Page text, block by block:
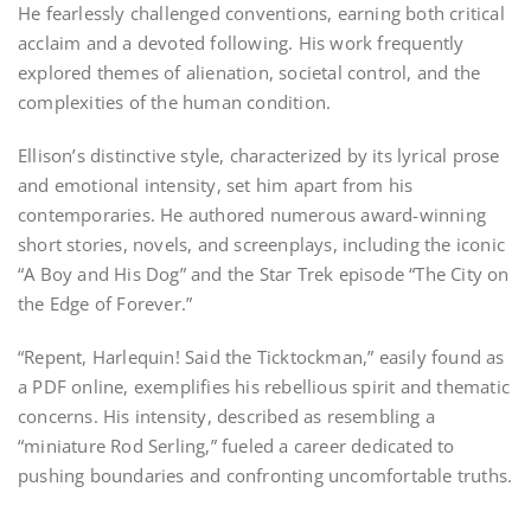
He fearlessly challenged conventions, earning both critical
acclaim and a devoted following. His work frequently
explored themes of alienation, societal control, and the
complexities of the human condition.
Ellison’s distinctive style, characterized by its lyrical prose
and emotional intensity, set him apart from his
contemporaries. He authored numerous award-winning
short stories, novels, and screenplays, including the iconic
“A Boy and His Dog” and the Star Trek episode “The City on
the Edge of Forever.”
“Repent, Harlequin! Said the Ticktockman,” easily found as
a PDF online, exemplifies his rebellious spirit and thematic
concerns. His intensity, described as resembling a
“miniature Rod Serling,” fueled a career dedicated to
pushing boundaries and confronting uncomfortable truths.